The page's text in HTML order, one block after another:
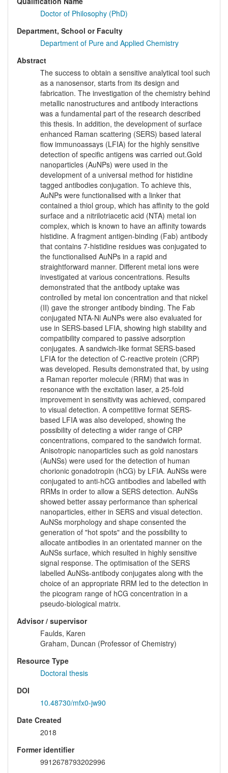
Doctor of Philosophy (PhD)
Department, School or Faculty
Department of Pure and Applied Chemistry
Abstract
The success to obtain a sensitive analytical tool such
as a nanosensor, starts from its design and
fabrication. The investigation of the chemistry behind
metallic nanostructures and antibody interactions
was a fundamental part of the research described
this thesis. In addition, the development of surface
enhanced Raman scattering (SERS) based lateral
flow immunoassays (LFIA) for the highly sensitive
detection of specific antigens was carried out.Gold
nanoparticles (AuNPs) were used in the
development of a universal method for histidine
tagged antibodies conjugation. To achieve this,
AuNPs were functionalised with a linker that
contained a thiol group, which has affinity to the gold
surface and a nitrilotriacetic acid (NTA) metal ion
complex, which is known to have an affinity towards
histidine. A fragment antigen-binding (Fab) antibody
that contains 7-histidine residues was conjugated to
the functionalised AuNPs in a rapid and
straightforward manner. Different metal ions were
investigated at various concentrations. Results
demonstrated that the antibody uptake was
controlled by metal ion concentration and that nickel
(II) gave the stronger antibody binding. The Fab
conjugated NTA-Ni AuNPs were also evaluated for
use in SERS-based LFIA, showing high stability and
compatibility compared to passive adsorption
conjugates. A sandwich-like format SERS-based
LFIA for the detection of C-reactive protein (CRP)
was developed. Results demonstrated that, by using
a Raman reporter molecule (RRM) that was in
resonance with the excitation laser, a 25-fold
improvement in sensitivity was achieved, compared
to visual detection. A competitive format SERS-
based LFIA was also developed, showing the
possibility of detecting a wider range of CRP
concentrations, compared to the sandwich format.
Anisotropic nanoparticles such as gold nanostars
(AuNSs) were used for the detection of human
chorionic gonadotropin (hCG) by LFIA. AuNSs were
conjugated to anti-hCG antibodies and labelled with
RRMs in order to allow a SERS detection. AuNSs
showed better assay performance than spherical
nanoparticles, either in SERS and visual detection.
AuNSs morphology and shape consented the
generation of "hot spots" and the possibility to
allocate antibodies in an orientated manner on the
AuNSs surface, which resulted in highly sensitive
signal response. The optimisation of the SERS
labelled AuNSs-antibody conjugates along with the
choice of an appropriate RRM led to the detection in
the picogram range of hCG concentration in a
pseudo-biological matrix.
Advisor / supervisor
Faulds, Karen
Graham, Duncan (Professor of Chemistry)
Resource Type
Doctoral thesis
DOI
10.48730/mfx0-jw90
Date Created
2018
Former identifier
9912678793202996